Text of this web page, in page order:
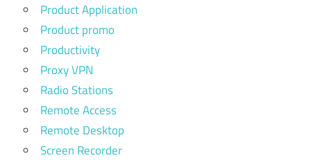
Product Application
Product promo
Productivity
Proxy VPN
Radio Stations
Remote Access
Remote Desktop
Screen Recorder